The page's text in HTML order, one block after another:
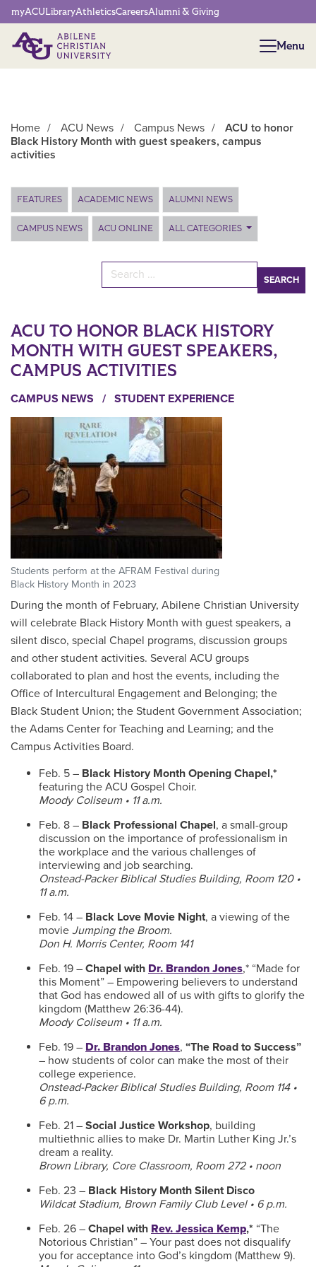
Network Menu
myACULibraryAthleticsCareersAlumni & Giving
Menu
Menu
Home / ACU News / Campus News /
ACU to honor
Black History Month with guest speakers, campus
activities
Main Content
FEATURES ACADEMIC NEWS ALUMNI NEWS
CAMPUS NEWS ACU ONLINE ALL CATEGORIES
Search for:
ACU TO HONOR BLACK HISTORY
MONTH WITH GUEST SPEAKERS,
CAMPUS ACTIVITIES
CAMPUS NEWS / STUDENT EXPERIENCE
Students perform at the AFRAM Festival during
Black History Month in 2023
During the month of February, Abilene Christian University
will celebrate Black History Month with guest speakers, a
silent disco, special Chapel programs, discussion groups
and other student activities. Several ACU groups
collaborated to plan and host the events, including the
Office of Intercultural Engagement and Belonging; the
Black Student Union; the Student Government Association;
the Adams Center for Teaching and Learning; and the
Campus Activities Board.
Feb. 5 – Black History Month Opening Chapel,*
featuring the ACU Gospel Choir.
Moody Coliseum • 11 a.m.
Feb. 8 – Black Professional Chapel, a small-group
discussion on the importance of professionalism in
the workplace and the various challenges of
interviewing and job searching.
Onstead-Packer Biblical Studies Building, Room 120 •
11 a.m.
Feb. 14 – Black Love Movie Night, a viewing of the
movie Jumping the Broom.
Don H. Morris Center, Room 141
Feb. 19 – Chapel with Dr. Brandon Jones,* “Made for
this Moment” – Empowering believers to understand
that God has endowed all of us with gifts to glorify the
kingdom (Matthew 26:36-44).
Moody Coliseum • 11 a.m.
Feb. 19 – Dr. Brandon Jones, “The Road to Success”
– how students of color can make the most of their
college experience.
Onstead-Packer Biblical Studies Building, Room 114 •
6 p.m.
Feb. 21 – Social Justice Workshop, building
multiethnic allies to make Dr. Martin Luther King Jr.’s
dream a reality.
Brown Library, Core Classroom, Room 272 • noon
Feb. 23 – Black History Month Silent Disco
Wildcat Stadium, Brown Family Club Level • 6 p.m.
Feb. 26 – Chapel with Rev. Jessica Kemp,* “The
Notorious Christian” – Your past does not disqualify
you for acceptance into God’s kingdom (Matthew 9).